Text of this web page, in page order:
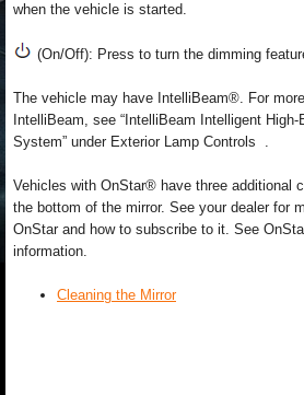
when the vehicle is started.
(On/Off): Press to turn the dimming
The vehicle may have IntelliBeam®. For
IntelliBeam, see “IntelliBeam Intelligent High-
System” under Exterior Lamp Controls .
Vehicles with OnStar® have three additional
the bottom of the mirror. See your dealer for
OnStar and how to subscribe to it. See
information.
Cleaning the Mirror